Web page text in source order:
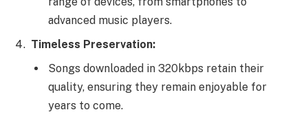
advanced music players.
Timeless Preservation:
Songs downloaded in 320kbps retain their
quality, ensuring they remain enjoyable for
years to come.